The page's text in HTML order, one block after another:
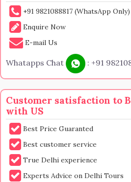
+91 9821088817 (WhatsApp Only)
Enquire Now
E-mail Us
Whatapps Chat : +91
Customer satisfaction to
with US
Best Price Guaranted
Best customer service
True Delhi experience
Experts Advice on Delhi Tours